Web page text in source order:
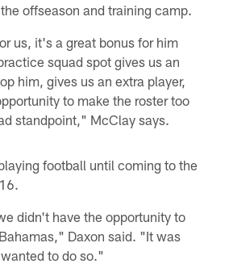
offseason and training camp.
us, it's a great bonus for him
squad spot gives us an
him, gives us an extra player,
to make the roster too
standpoint," McClay says.
football until coming to the
didn't have the opportunity to
Daxon said. "It was
to do so."